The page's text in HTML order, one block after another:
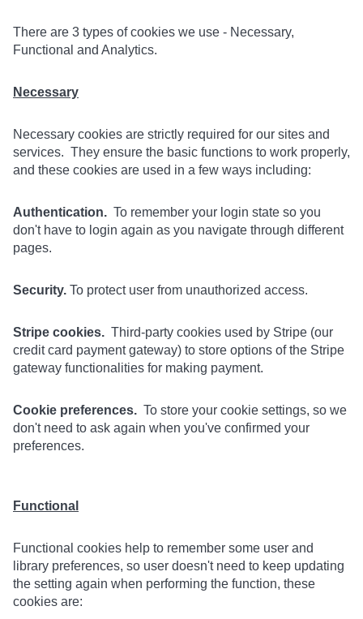
There are 3 types of cookies we use - Necessary,
Functional and Analytics.
Necessary
Necessary cookies are strictly required for our sites and
services. They ensure the basic functions to work properly,
and these cookies are used in a few ways including:
Authentication. To remember your login state so you
don't have to login again as you navigate through different
pages.
Security. To protect user from unauthorized access.
Stripe cookies. Third-party cookies used by Stripe (our
credit card payment gateway) to store options of the Stripe
gateway functionalities for making payment.
Cookie preferences. To store your cookie settings, so we
don't need to ask again when you've confirmed your
preferences.
Functional
Functional cookies help to remember some user and
library preferences, so user doesn't need to keep updating
the setting again when performing the function, these
cookies are: